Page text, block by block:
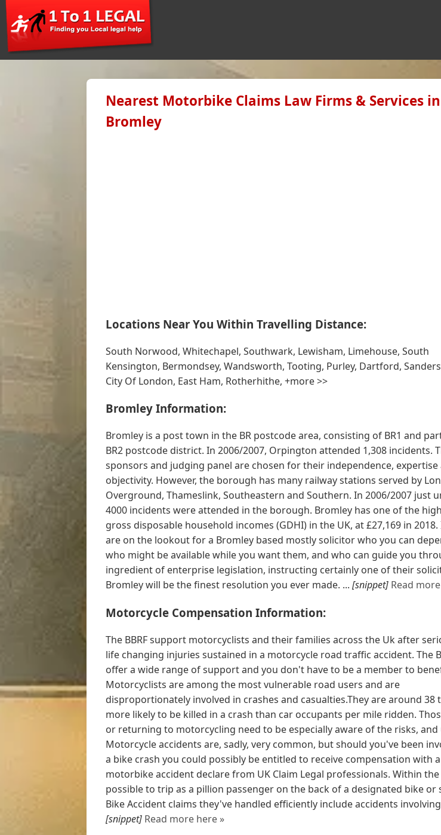
Nearest Motorbike Claims Law Firms & Services in
Bromley
Locations Near You Within Travelling Distance:
South Norwood, Whitechapel, Southwark, Lewisham, Limehouse, South
Kensington, Bermondsey, Wandsworth, Tooting, Purley, Dartford,
City Of London, East Ham, Rotherhithe, +more >>
Bromley Information:
Bromley is a post town in the BR postcode area, consisting of BR1 and
BR2 postcode district. In 2006/2007, Orpington attended 1,308 incidents.
sponsors and judging panel are chosen for their independence, expertise
objectivity. However, the borough has many railway stations served by
Overground, Thameslink, Southeastern and Southern. In 2006/2007 just
4000 incidents were attended in the borough. Bromley has one of the
gross disposable household incomes (GDHI) in the UK, at £27,169 in
are on the lookout for a Bromley based mostly solicitor who you can
who might be available while you want them, and who can guide you
ingredient of enterprise legislation, instructing certainly one of their
Bromley will be the finest resolution you ever made. ... [snippet] Read
Motorcycle Compensation Information:
The BBRF support motorcyclists and their families across the Uk after
life changing injuries sustained in a motorcycle road traffic accident. The
offer a wide range of support and you don't have to be a member to
Motorcyclists are among the most vulnerable road users and are
disproportionately involved in crashes and casualties.They are around 38
more likely to be killed in a crash than car occupants per mile ridden.
or returning to motorcycling need to be especially aware of the risks,
Motorcycle accidents are, sadly, very common, but should you've been
a bike crash you could possibly be entitled to receive compensation with a
motorbike accident declare from UK Claim Legal professionals. Within the
possible to trip as a pillion passenger on the back of a designated bike or
Bike Accident claims they've handled efficiently include accidents
[snippet] Read more here »